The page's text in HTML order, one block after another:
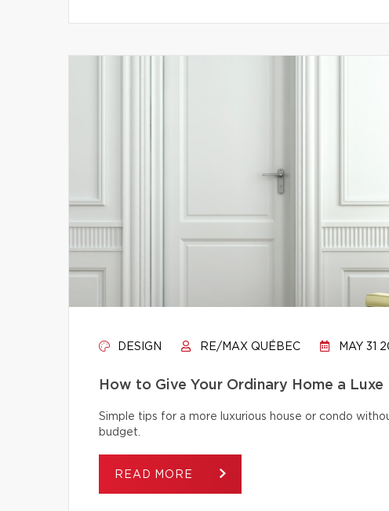
DESIGN RE/MAX QUÉBEC MAY 31
How to Give Your Ordinary Home a Luxe
Simple tips for a more luxurious house or condo
budget.
READ MORE